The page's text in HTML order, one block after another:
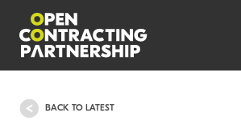
BACK TO LATEST